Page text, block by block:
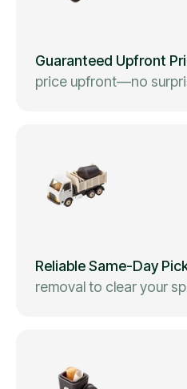
Guaranteed Upfront
price upfront—no
Reliable Same-Day
removal to clear your